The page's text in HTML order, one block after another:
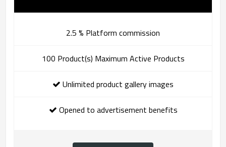
2.5 % Platform commission
100 Product(s) Maximum Active Products
Unlimited product gallery images
Opened to advertisement benefits